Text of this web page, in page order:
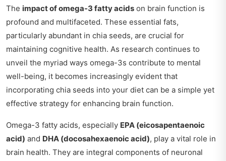
The impact of omega-3 fatty acids on brain function is
profound and multifaceted. These essential fats,
particularly abundant in chia seeds, are crucial for
maintaining cognitive health. As research continues to
unveil the myriad ways omega-3s contribute to mental
well-being, it becomes increasingly evident that
incorporating chia seeds into your diet can be a simple yet
effective strategy for enhancing brain function.
Omega-3 fatty acids, especially EPA (eicosapentaenoic
acid) and DHA (docosahexaenoic acid), play a vital role in
brain health. They are integral components of neuronal